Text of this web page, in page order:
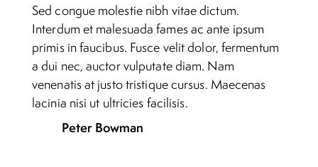
Sed congue molestie nibh vitae dictum.
Interdum et malesuada fames ac ante ipsum
primis in faucibus. Fusce velit dolor, fermentum
a dui nec, auctor vulputate diam. Nam
venenatis at justo tristique cursus. Maecenas
lacinia nisi ut ultricies facilisis.
Peter Bowman